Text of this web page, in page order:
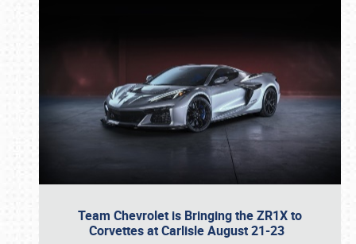
Team Chevrolet is Bringing the ZR1X to
Corvettes at Carlisle August 21-23
Book online or call (800) 216-1876